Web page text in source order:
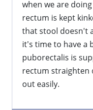
when we are
rectum is kept
that stool doesn't
it's time to have a
puborectalis is
rectum straighten
out easily.